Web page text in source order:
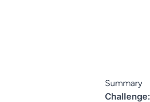
Summary
Challenge: